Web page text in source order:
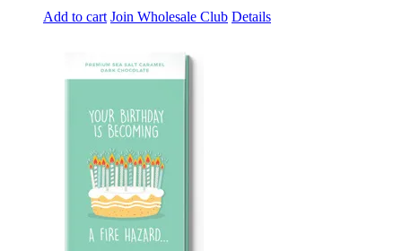
Add to cart Join Wholesale Club Details